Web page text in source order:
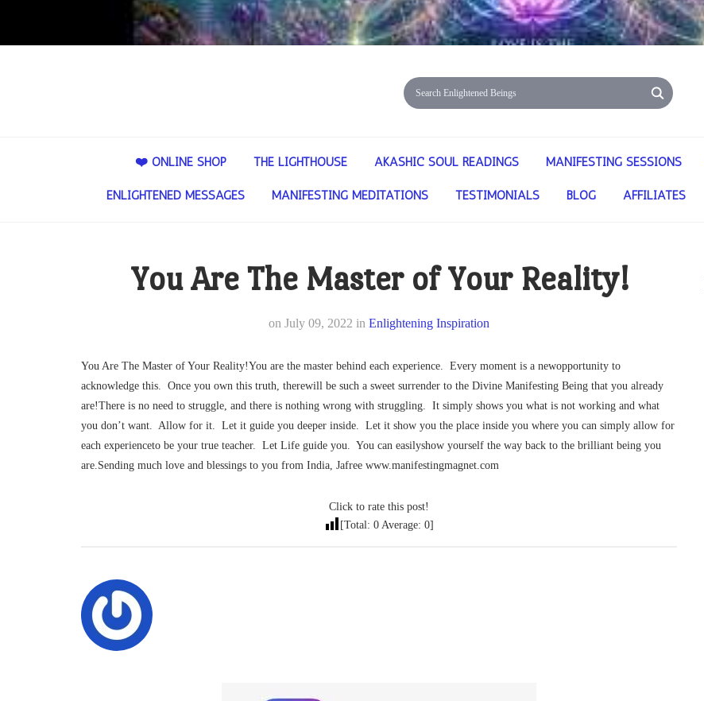
❤️ ONLINE SHOP THE LIGHTHOUSE AKASHIC SOUL READINGS MANIFESTING SESSIONS
ENLIGHTENED MESSAGES MANIFESTING MEDITATIONS TESTIMONIALS BLOG AFFILIATES
You Are The Master of Your Reality!
on July 09, 2022 in Enlightening Inspiration
You Are The Master of Your Reality!You are the master behind each experience. Every moment is a newopportunity to
acknowledge this. Once you own this truth, therewill be such a sweet surrender to the Divine Manifesting Being that you already
are!There is no need to struggle, and there is nothing wrong with struggling. It simply shows you what is not working and what
you don’t want. Allow for it. Let it guide you deeper inside. Let it show you the place inside you where you can simply allow for
each experienceto be your true teacher. Let Life guide you. You can easilyshow yourself the way back to the brilliant being you
are.Sending much love and blessings to you from India, Jafree www.manifestingmagnet.com
Click to rate this post!
[Total: 0 Average: 0]